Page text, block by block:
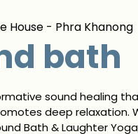
House - Phra Khanong
bath
sound healing
deep relaxation.
Bath & Laughter